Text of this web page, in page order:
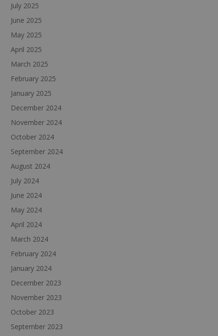
July 2025
June 2025
May 2025
April 2025
March 2025
February 2025
January 2025
December 2024
November 2024
October 2024
September 2024
August 2024
July 2024
June 2024
May 2024
April 2024
March 2024
February 2024
January 2024
December 2023
November 2023
October 2023
September 2023